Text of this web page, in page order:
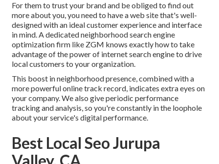
For them to trust your brand and be obliged to find out
more about you, you need to have aweb site that's well-
designedwith an ideal customer experience and interface
in mind. A dedicated neighborhood search engine
optimization firm like ZGM knows exactly how to take
advantage of the power of internet search engine to drive
local customers to your organization.
This boost in neighborhood presence, combined with a
more powerful online track record, indicates extra eyes on
your company. We also give periodic performance
tracking and analysis, so you're constantly in the loophole
about your service's digital performance.
Best Local Seo Jurupa